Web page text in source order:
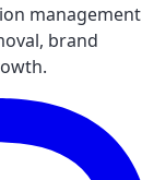
management
brand